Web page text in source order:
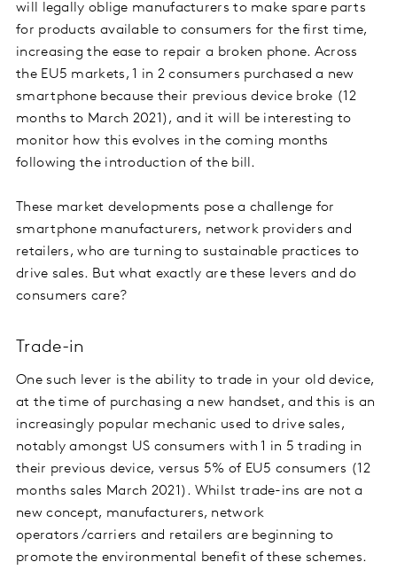
will legally oblige manufacturers to make spare parts
for products available to consumers for the first time,
increasing the ease to repair a broken phone. Across
the EU5 markets, 1 in 2 consumers purchased a new
smartphone because their previous device broke (12
months to March 2021), and it will be interesting to
monitor how this evolves in the coming months
following the introduction of the bill.
These market developments pose a challenge for
smartphone manufacturers, network providers and
retailers, who are turning to sustainable practices to
drive sales. But what exactly are these levers and do
consumers care?
Trade-in
One such lever is the ability to trade in your old device,
at the time of purchasing a new handset, and this is an
increasingly popular mechanic used to drive sales,
notably amongst US consumers with 1 in 5 trading in
their previous device, versus 5% of EU5 consumers (12
months sales March 2021). Whilst trade-ins are not a
new concept, manufacturers, network
operators/carriers and retailers are beginning to
promote the environmental benefit of these schemes.